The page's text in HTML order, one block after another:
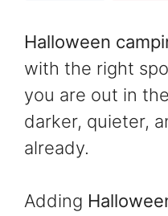
Halloween
with the right
you are out in
darker, quieter,
already.
Adding